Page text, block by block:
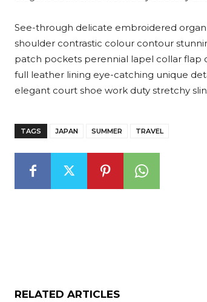
See-through delicate embroidered
shoulder contrastic colour contour
patch pockets perennial lapel collar
full leather lining eye-catching unique
elegant court shoe work duty stretchy
TAGS JAPAN SUMMER TRAVEL
RELATED ARTICLES